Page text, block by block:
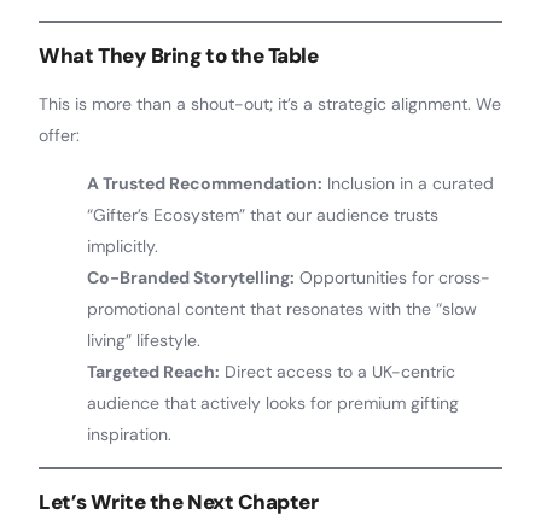
What They Bring to the Table
This is more than a shout-out; it’s a strategic alignment. We
offer:
A Trusted Recommendation: Inclusion in a curated
“Gifter’s Ecosystem” that our audience trusts
implicitly.
Co-Branded Storytelling: Opportunities for cross-
promotional content that resonates with the “slow
living” lifestyle.
Targeted Reach: Direct access to a UK-centric
audience that actively looks for premium gifting
inspiration.
Let’s Write the Next Chapter